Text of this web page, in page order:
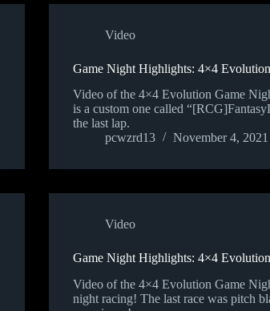
Video
Game Night Highlights: 4×4
Video of the 4×4 Evolution Game
is a custom one called
the last lap.
pcwzrd13
November 4, 2021
Video
Game Night Highlights: 4×4
Video of the 4×4 Evolution Game
night racing! The last race was pitch